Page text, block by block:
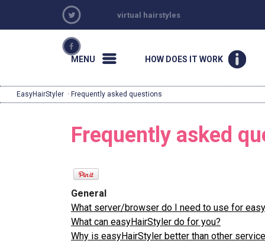
virtual hairstyles
MENU HOW DOES IT WORK
EasyHairStyler · Frequently asked questions
Frequently asked
General
What server/browser do I need to use for
What can easyHairStyler do for you?
Why is easyHairStyler better than other